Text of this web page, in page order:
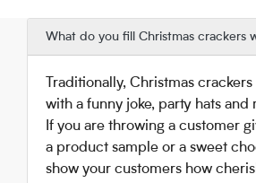
What do you fill Christmas crackers
Traditionally, Christmas
with a funny joke, party hats and
If you are throwing a customer
a product sample or a sweet
show your customers how